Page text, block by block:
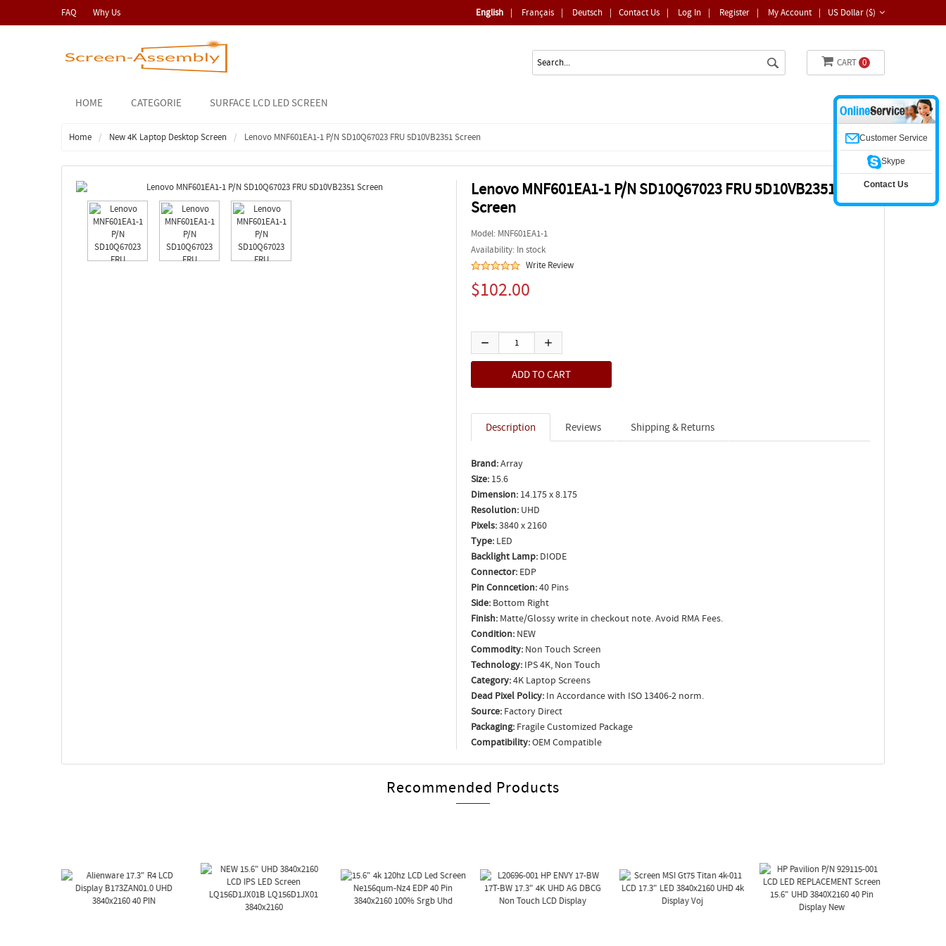
FAQ Why Us US Dollar ($)
Contact Us | Log In | Register | My Account |
English | Français | Deutsch |
CART 0
HOME CATEGORIE SURFACE LCD LED SCREEN
Home New 4K Laptop Desktop Screen Lenovo MNF601EA1-1 P/N SD10Q67023 FRU 5D10VB2351 Screen
Lenovo MNF601EA1-1 P/N SD10Q67023 FRU 5D10VB2351
Screen
Model: MNF601EA1-1
Availability: In stock
Write Review
$102.00
Description Reviews Shipping & Returns
Brand:Array
Size: 15.6
Dimension: 14.175 x 8.175
Resolution: UHD
Pixels:3840 x 2160
Type: LED
Backlight Lamp: DIODE
Connector: EDP
Pin Conncetion:40 Pins
Side: Bottom Right
Finish: Matte/Glossy write in checkout note. Avoid RMA Fees.
Condition: NEW
Commodity: Non Touch Screen
Technology: IPS 4K, Non Touch
Category:4K Laptop Screens
Dead Pixel Policy: In Accordance with ISO 13406-2 norm.
Source: Factory Direct
Packaging: Fragile Customized Package
Compatibility:OEM Compatible
Recommended Products
Customer Service
Skype
Contact Us